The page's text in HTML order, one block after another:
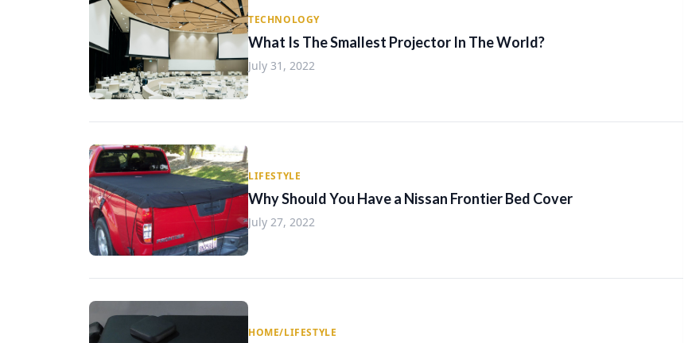
TECHNOLOGY
What Is The Smallest Projector In The World?
July 31, 2022
LIFESTYLE
Why Should You Have a Nissan Frontier Bed Cover
July 27, 2022
HOME/LIFESTYLE